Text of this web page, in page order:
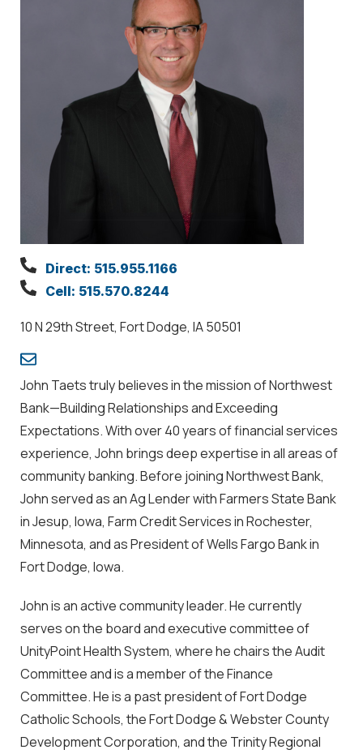
Direct: 515.955.1166
Cell: 515.570.8244
10 N 29th Street, Fort Dodge, IA 50501
John Taets truly believes in the mission of Northwest
Bank—Building Relationships and Exceeding
Expectations.With over 40 years of financial services
experience, John brings deep expertise in all areas of
community banking. Before joining Northwest Bank,
John served as an Ag Lender with Farmers State Bank
in Jesup, Iowa, Farm Credit Services in Rochester,
Minnesota, and as President of Wells Fargo Bank in
Fort Dodge, Iowa.
John is an active community leader. He currently
serves on the board and executive committee of
UnityPoint Health System, where he chairs the Audit
Committee and is a member of the Finance
Committee. He is a past president of Fort Dodge
Catholic Schools, the Fort Dodge & Webster County
Development Corporation, and the Trinity Regional